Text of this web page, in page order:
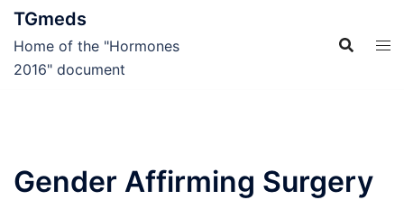
Skip
TGmeds
Home of the "Hormones
2016" document
Gender Affirming Surgery